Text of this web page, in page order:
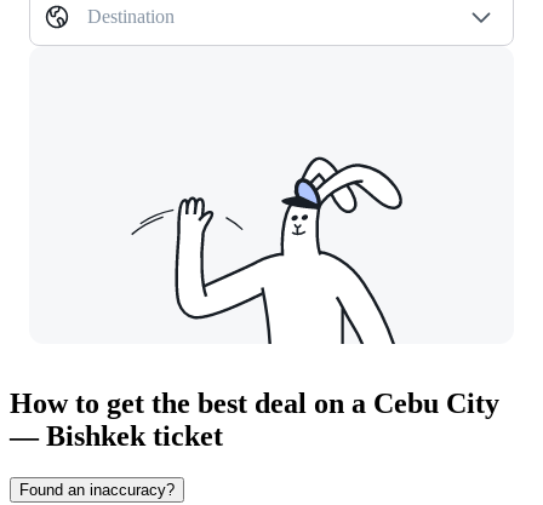
Destination
How to get the best deal on a Cebu City
— Bishkek ticket
Found an inaccuracy?